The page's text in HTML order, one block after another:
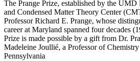
The Prange Prize, established by the UMD
and Condensed Matter Theory Center
Professor Richard E. Prange, whose
career at Maryland spanned four decades
Prize is made possible by a gift from Dr.
Madeleine Joullié, a Professor of
Pennsylvania